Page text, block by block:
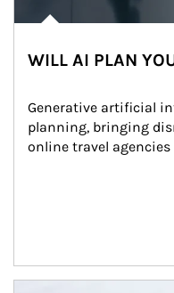
WILL AI PLAN
Generative artificial
planning, bringing
online travel